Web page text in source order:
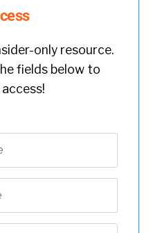
only resource.
fields below to